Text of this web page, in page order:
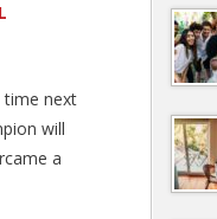
time next
will
a